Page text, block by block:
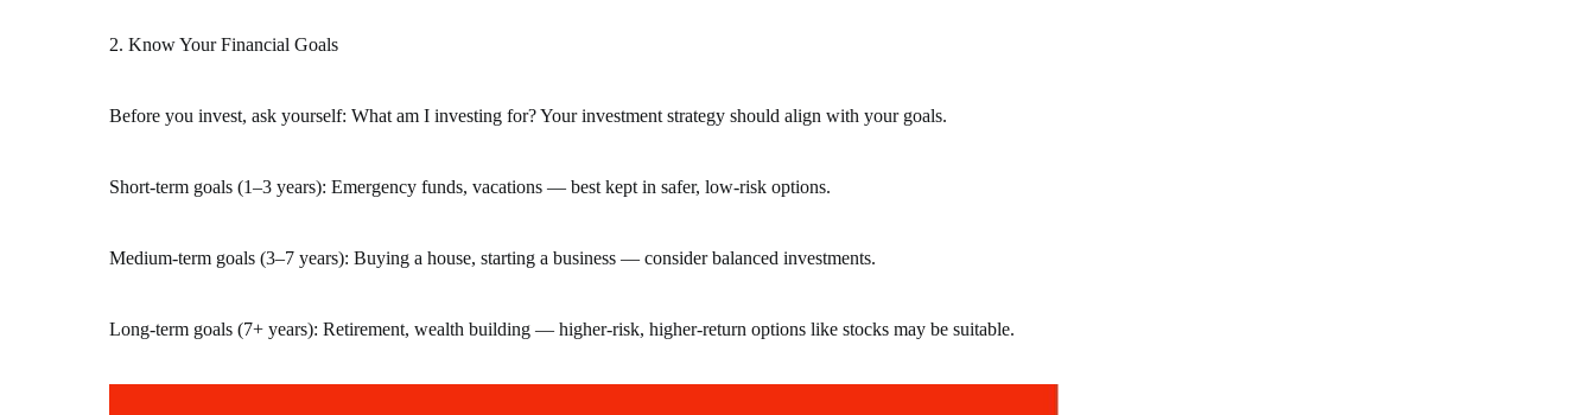
2. Know Your Financial Goals
Before you invest, ask yourself: What am I investing for? Your investment strategy should align with your goals.
Short-term goals (1–3 years): Emergency funds, vacations — best kept in safer, low-risk options.
Medium-term goals (3–7 years): Buying a house, starting a business — consider balanced investments.
Long-term goals (7+ years): Retirement, wealth building — higher-risk, higher-return options like stocks may be suitable.